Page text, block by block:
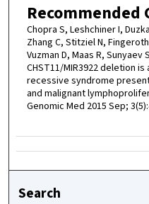
Recommended
Chopra S, Leshchiner I,
Zhang C, Stitziel N,
Vuzman D, Maas R, Sunyaev
CHST11/MIR3922 deletion
recessive syndrome
and malignant
Genomic Med 2015 Sep;
Search